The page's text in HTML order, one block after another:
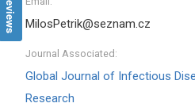
MilosPetrik@seznam.cz
Journal Associated:
Global Journal of Infectious
Research